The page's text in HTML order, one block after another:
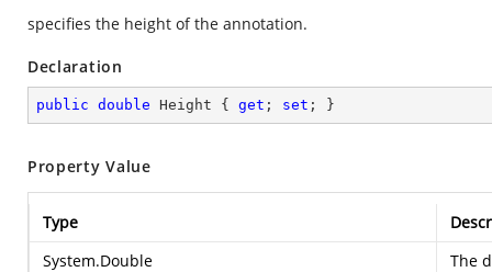
specifies the height of the annotation.
Declaration
public double Height { get ; set ; }
Property Value
Type
System.Double
The